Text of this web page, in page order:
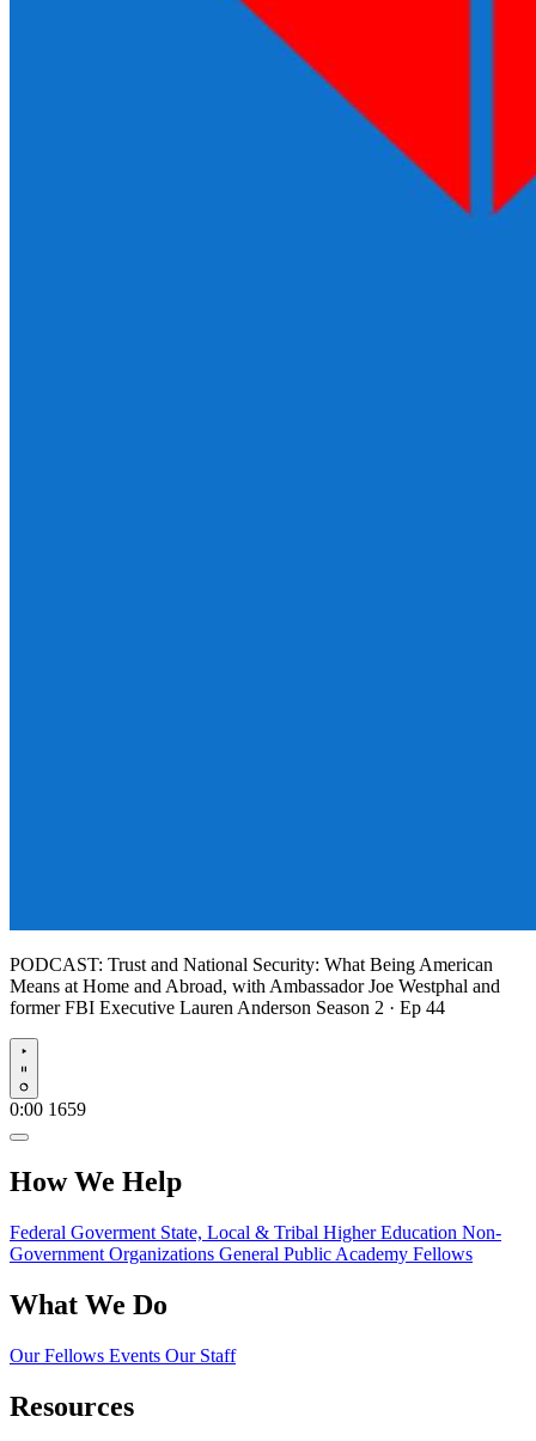
PODCAST: Trust and National Security: What Being American
Means at Home and Abroad, with Ambassador Joe Westphal and
former FBI Executive Lauren Anderson Season 2 · Ep 44
Play
0:00 1659
How We Help
Federal Goverment State, Local & Tribal Higher Education Non-
Government Organizations General Public Academy Fellows
What We Do
Our Fellows Events Our Staff
Resources